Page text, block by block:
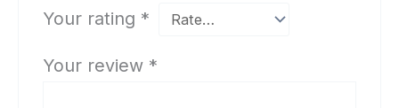
Your rating *
Your review *